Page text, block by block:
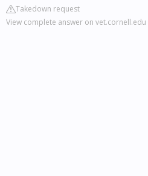
Takedown request
View complete answer on vet.cornell.edu